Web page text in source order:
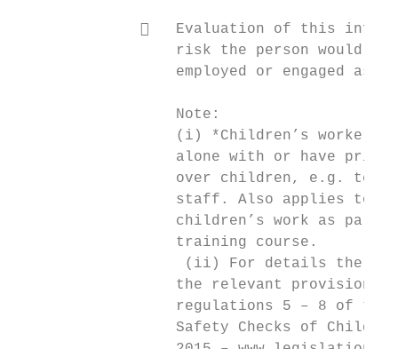
   Evaluation of this
risk the person would
employed or engaged as a
                  Note:
(i) *Children’s workers
alone with or have
over children, e.g.
staff. Also applies to
children’s work as part
                  training course.
(ii) For details the
the relevant provisions
regulations 5 – 8 of the
Safety Checks of